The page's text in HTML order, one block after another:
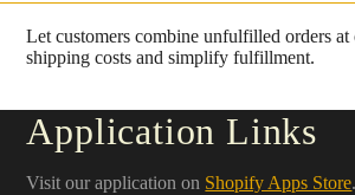
Let customers combine unfulfilled orders at
shipping costs and simplify fulfillment.
Application Links
Visit our application on Shopify Apps Store.